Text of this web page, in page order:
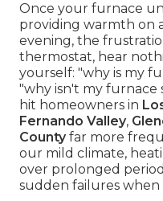
Once your furnace
providing warmth on
evening, the
thermostat, hear
yourself: "why is my
"why isn't my furnace
hit homeowners in
Fernando Valley,
Countyfar more
our mild climate,
over prolonged
sudden failures when